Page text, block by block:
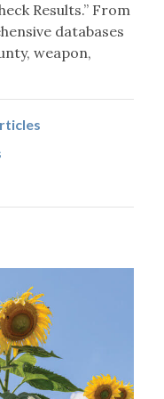
Results.” From
databases
weapon,